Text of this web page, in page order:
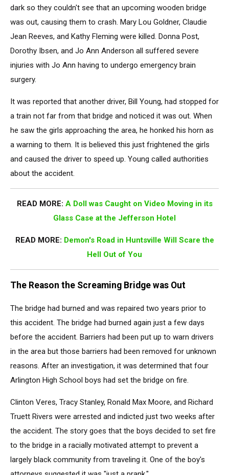
dark so they couldn't see that an upcoming wooden bridge
was out, causing them to crash. Mary Lou Goldner, Claudie
Jean Reeves, and Kathy Fleming were killed. Donna Post,
Dorothy Ibsen, and Jo Ann Anderson all suffered severe
injuries with Jo Ann having to undergo emergency brain
surgery.
It was reported that another driver, Bill Young, had stopped for
a train not far from that bridge and noticed it was out. When
he saw the girls approaching the area, he honked his horn as
a warning to them. It is believed this just frightened the girls
and caused the driver to speed up. Young called authorities
about the accident.
READ MORE: A Doll was Caught on Video Moving in its
Glass Case at the Jefferson Hotel
READ MORE: Demon's Road in Huntsville Will Scare the
Hell Out of You
The Reason the Screaming Bridge was Out
The bridge had burned and was repaired two years prior to
this accident. The bridge had burned again just a few days
before the accident. Barriers had been put up to warn drivers
in the area but those barriers had been removed for unknown
reasons. After an investigation, it was determined that four
Arlington High School boys had set the bridge on fire.
Clinton Veres, Tracy Stanley, Ronald Max Moore, and Richard
Truett Rivers were arrested and indicted just two weeks after
the accident. The story goes that the boys decided to set fire
to the bridge in a racially motivated attempt to prevent a
largely black community from traveling it. One of the boy's